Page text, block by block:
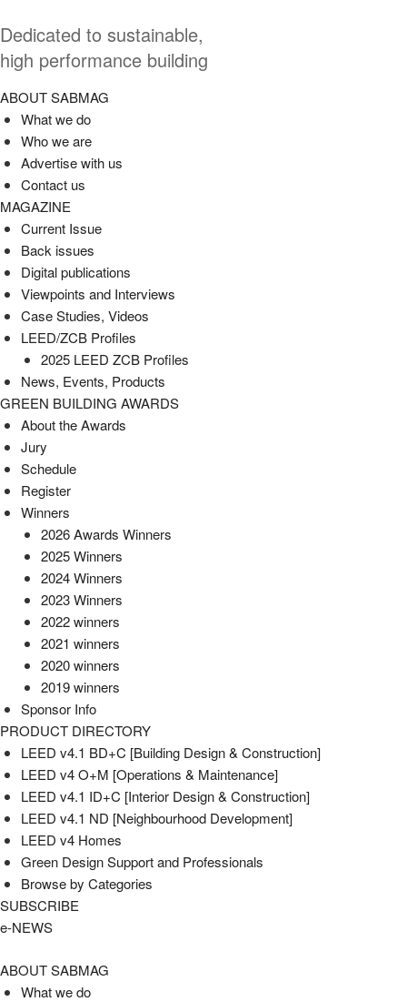
Dedicated to sustainable,
high performance building
ABOUT SABMAG
What we do
Who we are
Advertise with us
Contact us
MAGAZINE
Current Issue
Back issues
Digital publications
Viewpoints and Interviews
Case Studies, Videos
LEED/ZCB Profiles
2025 LEED ZCB Profiles
News, Events, Products
GREEN BUILDING AWARDS
About the Awards
Jury
Schedule
Register
Winners
2026 Awards Winners
2025 Winners
2024 Winners
2023 Winners
2022 winners
2021 winners
2020 winners
2019 winners
Sponsor Info
PRODUCT DIRECTORY
LEED v4.1 BD+C [Building Design & Construction]
LEED v4 O+M [Operations & Maintenance]
LEED v4.1 ID+C [Interior Design & Construction]
LEED v4.1 ND [Neighbourhood Development]​
LEED v4 Homes
Green Design Support and Professionals
Browse by Categories
SUBSCRIBE
e-NEWS
ABOUT SABMAG
What we do